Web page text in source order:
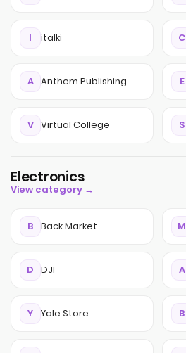
I italki C
A Anthem Publishing E
V Virtual College S
Electronics
View category →
B Back Market M
D DJI A
Y Yale Store B